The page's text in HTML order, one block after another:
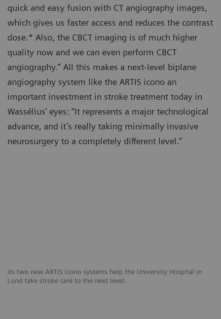
Its two new ARTIS icono systems help the University Hospital in
Lund take stroke care to the next level.
quick and easy fusion with CT angiography images,
which gives us faster access and reduces the contrast
dose.* Also, the CBCT imaging is of much higher
quality now and we can even perform CBCT
angiography.” All this makes a next-level biplane
angiography system like the ARTIS icono an
important investment in stroke treatment today in
Wassélius’ eyes: “It represents a major technological
advance, and it’s really taking minimally invasive
neurosurgery to a completely different level.”